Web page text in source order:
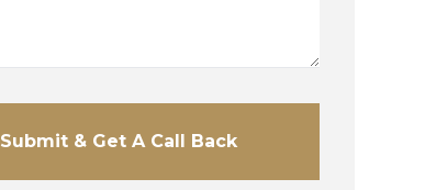
Submit & Get A Call Back